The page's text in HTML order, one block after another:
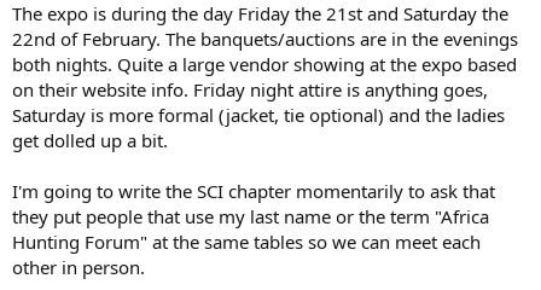
The expo is during the day Friday the 21st and Saturday the
22nd of February. The banquets/auctions are in the evenings
both nights. Quite a large vendor showing at the expo based
on their website info. Friday night attire is anything goes,
Saturday is more formal (jacket, tie optional) and the ladies
get dolled up a bit.
I'm going to write the SCI chapter momentarily to ask that
they put people that use my last name or the term "Africa
Hunting Forum" at the same tables so we can meet each
other in person.